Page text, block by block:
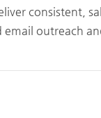
consistent,
outreach